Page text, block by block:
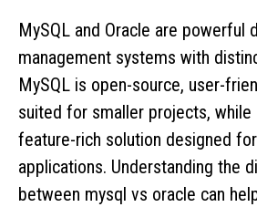
MySQL and Oracle are powerful
management systems with
MySQL is open-source, user-
suited for smaller projects, while
feature-rich solution designed
applications. Understanding the
between mysql vs oracle can